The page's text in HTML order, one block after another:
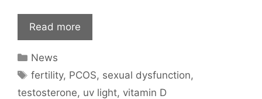
Read more
Categories
News
Tags
fertility, PCOS, sexual dysfunction,
testosterone, uv light, vitamin D